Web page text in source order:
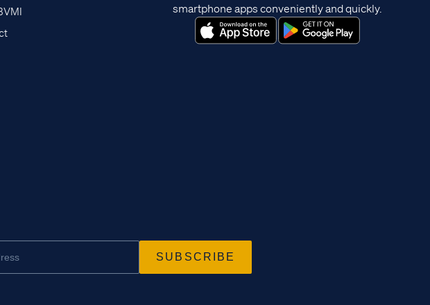
smartphone apps conveniently and quickly.